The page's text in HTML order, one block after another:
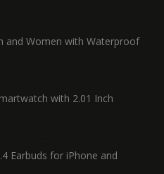
and Women with Waterproof
with 2.01 Inch
Earbuds for iPhone and